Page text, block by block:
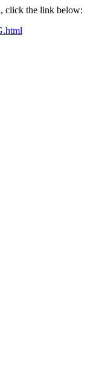
click the link below: